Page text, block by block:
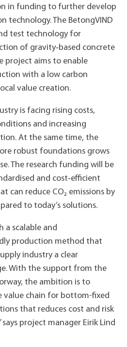
in funding to further develop
technology. The BetongVIND
test technology for
of gravity‑based concrete
project aims to enable
with a low carbon
value creation.
is facing rising costs,
and increasing
At the same time, the
robust foundations grows
The research funding will be
and cost‑efficient
can reduce CO₂ emissions by
to today’s solutions.
a scalable and
production method that
industry a clear
With the support from the
the ambition is to
value chain for bottom-fixed
that reduces cost and risk
project manager Eirik Lind